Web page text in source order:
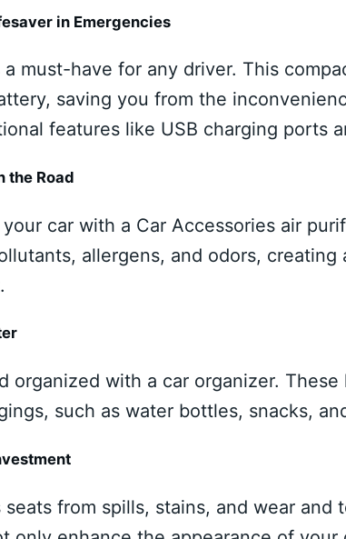
in Emergencies
must-have for any driver. This
saving you from the
features like USB charging ports
the Road
car with a Car Accessories air
allergens, and odors, creating
organized with a car organizer.
such as water bottles, snacks,
from spills, stains, and wear